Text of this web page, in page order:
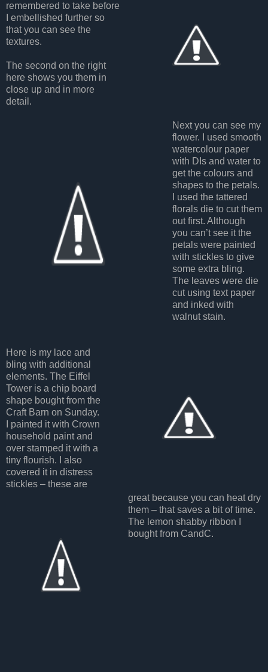
remembered to take before
I embellished further so
that you can see the
textures.
The second on the right
here shows you them in
close up and in more
detail.
Next you can see my
flower. I used smooth
watercolour paper
with DIs and water to
get the colours and
shapes to the petals.
I used the tattered
florals die to cut them
out first. Although
you can’t see it the
petals were painted
with stickles to give
some extra bling.
The leaves were die
cut using text paper
and inked with
walnut stain.
Here is my lace and
bling with additional
elements. The Eiffel
Tower is a chip board
shape bought from the
Craft Barn on Sunday.
I painted it with Crown
household paint and
over stamped it with a
tiny flourish. I also
covered it in distress
stickles – these are
great because you can heat dry
them – that saves a bit of time.
The lemon shabby ribbon I
bought from CandC.